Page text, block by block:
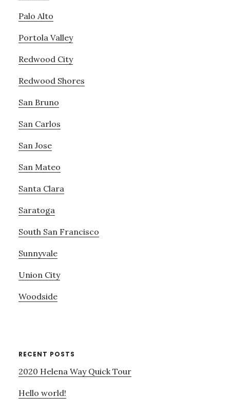
Palo Alto
Portola Valley
Redwood City
Redwood Shores
San Bruno
San Carlos
San Jose
San Mateo
Santa Clara
Saratoga
South San Francisco
Sunnyvale
Union City
Woodside
RECENT POSTS
2020 Helena Way Quick Tour
Hello world!